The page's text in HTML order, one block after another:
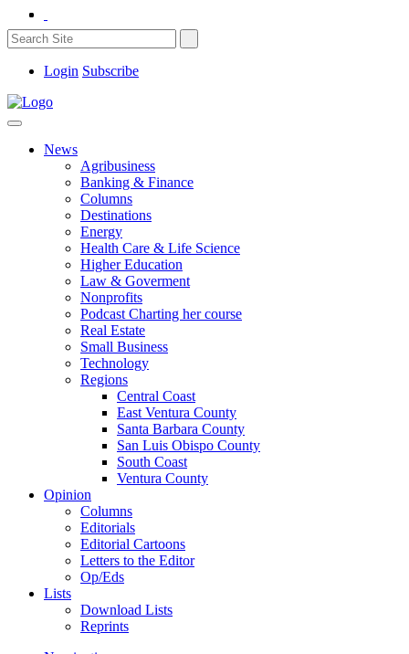
Login Subscribe
News
Agribusiness
Banking & Finance
Columns
Destinations
Energy
Health Care & Life Science
Higher Education
Law & Goverment
Nonprofits
Podcast Charting her course
Real Estate
Small Business
Technology
Regions
Central Coast
East Ventura County
Santa Barbara County
San Luis Obispo County
South Coast
Ventura County
Opinion
Columns
Editorials
Editorial Cartoons
Letters to the Editor
Op/Eds
Lists
Download Lists
Reprints